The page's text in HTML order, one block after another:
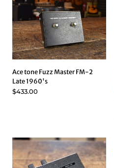
Ace tone Fuzz Master FM-2
Late 1960's
$433.00